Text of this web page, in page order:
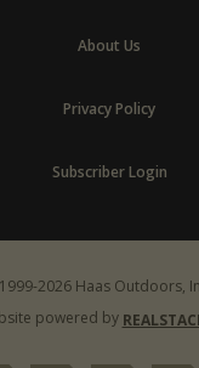
About Us
Privacy Policy
Subscriber Login
2026 Haas Outdoors,
powered by